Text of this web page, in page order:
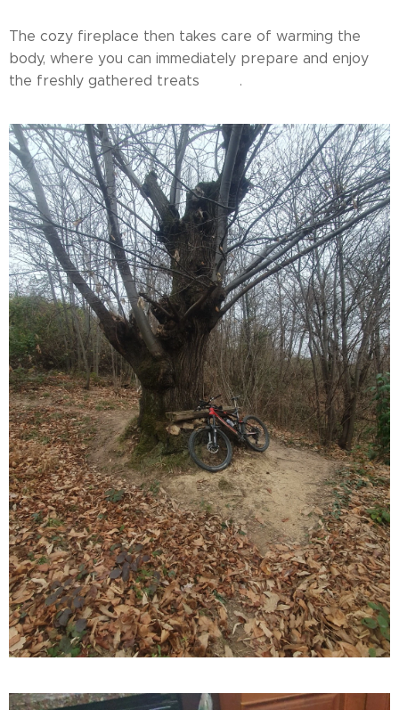
The cozy fireplace then takes care of warming the
body, where you can immediately prepare and enjoy
the freshly gathered treats 🔥✨.